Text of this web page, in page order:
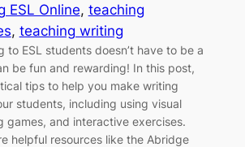
ESL Online, teaching
, teaching writing
to ESL students doesn’t have to be a
be fun and rewarding! In this post,
tips to help you make writing
students, including using visual
games, and interactive exercises.
helpful resources like the Abridge